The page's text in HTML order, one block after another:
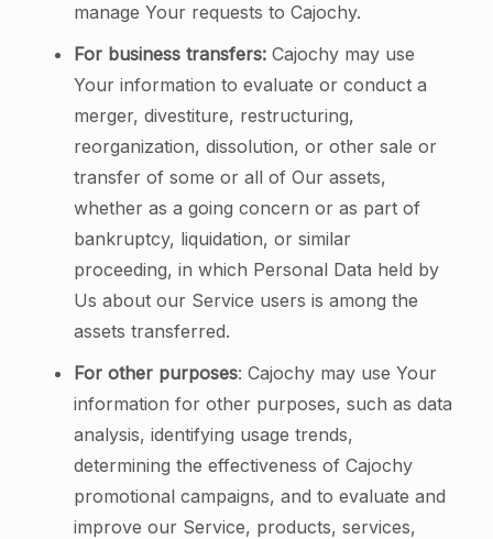
manage Your requests to Cajochy.
For business transfers:Cajochy may use
Your information to evaluate or conduct a
merger, divestiture, restructuring,
reorganization, dissolution, or other sale or
transfer of some or all of Our assets,
whether as a going concern or as part of
bankruptcy, liquidation, or similar
proceeding, in which Personal Data held by
Us about our Service users is among the
assets transferred.
For other purposes: Cajochy may use Your
information for other purposes, such as data
analysis, identifying usage trends,
determining the effectiveness of Cajochy
promotional campaigns, and to evaluate and
improve our Service, products, services,